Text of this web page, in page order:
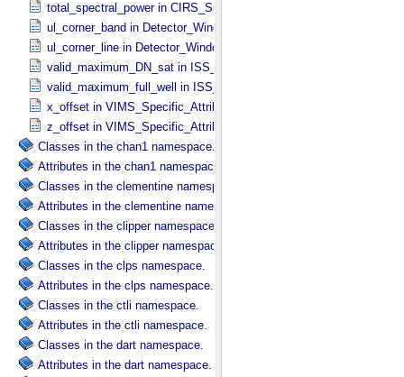
total_spectral_power in CIRS_​Specific_​Attributes
ul_corner_band in Detector_​Window
ul_corner_line in Detector_​Window
valid_maximum_DN_sat in ISS_​Specific_​Attributes
valid_maximum_full_well in ISS_​Specific_​Attributes
x_offset in VIMS_​Specific_​Attributes
z_offset in VIMS_​Specific_​Attributes
Classes in the chan1 namespace.
Attributes in the chan1 namespace.
Classes in the clementine namespace.
Attributes in the clementine namespace.
Classes in the clipper namespace.
Attributes in the clipper namespace.
Classes in the clps namespace.
Attributes in the clps namespace.
Classes in the ctli namespace.
Attributes in the ctli namespace.
Classes in the dart namespace.
Attributes in the dart namespace.